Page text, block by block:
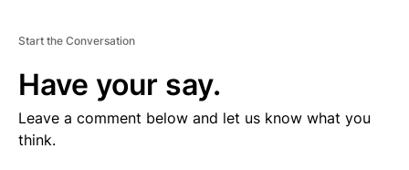
Start the Conversation
Have your say.
Leave a comment below and let us know what you
think.